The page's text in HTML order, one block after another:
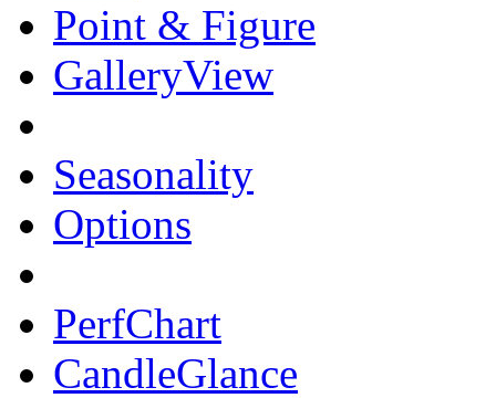
Point & Figure
GalleryView
Seasonality
Options
PerfChart
CandleGlance